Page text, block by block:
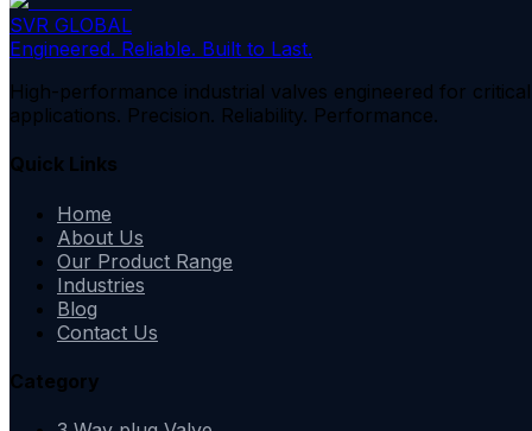
SVR GLOBAL
Engineered. Reliable. Built to Last.
High-performance industrial valves engineered for critical
applications. Precision. Reliability. Performance.
Quick Links
Home
About Us
Our Product Range
Industries
Blog
Contact Us
Category